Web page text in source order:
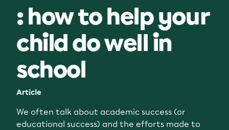
: how to help your
child do well in
school
Article
We often talk about academic success (or
educational success) and the efforts made to